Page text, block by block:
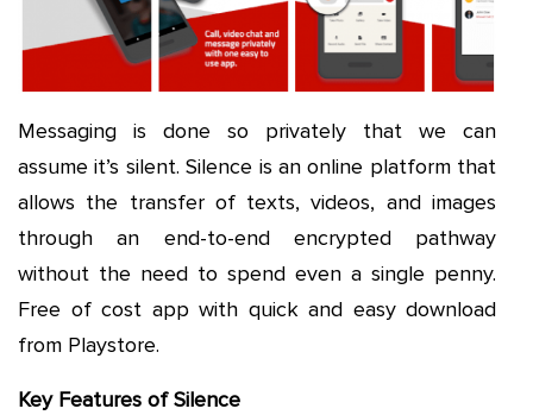
Messaging is done so privately that we can
assume it’s silent. Silence is an online platform that
allows the transfer of texts, videos, and images
through an end-to-end encrypted pathway
without the need to spend even a single penny.
Free of cost app with quick and easy download
from Playstore.
Key Features of Silence